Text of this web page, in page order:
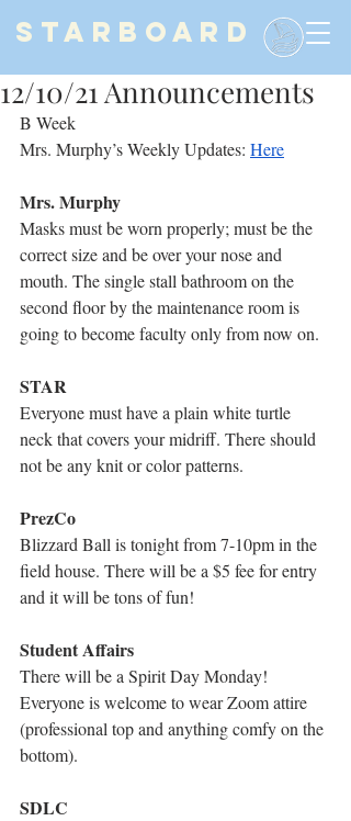
STARBOARD
12/10/21 Announcements
B Week
Mrs. Murphy’s Weekly Updates: Here
Mrs. Murphy
Masks must be worn properly; must be the
correct size and be over your nose and
mouth. The single stall bathroom on the
second floor by the maintenance room is
going to become faculty only from now on.
STAR
Everyone must have a plain white turtle
neck that covers your midriff. There should
not be any knit or color patterns.
PrezCo
Blizzard Ball is tonight from 7-10pm in the
field house. There will be a $5 fee for entry
and it will be tons of fun!
Student Affairs
There will be a Spirit Day Monday!
Everyone is welcome to wear Zoom attire
(professional top and anything comfy on the
bottom).
SDLC